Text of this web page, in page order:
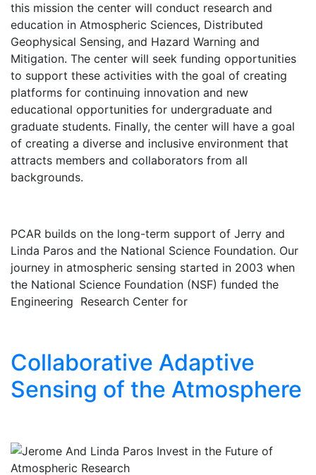
this mission the center will conduct research and
education in Atmospheric Sciences, Distributed
Geophysical Sensing, and Hazard Warning and
Mitigation. The center will seek funding opportunities
to support these activities with the goal of creating
platforms for continuing innovation and new
educational opportunities for undergraduate and
graduate students. Finally, the center will have a goal
of creating a diverse and inclusive environment that
attracts members and collaborators from all
backgrounds.
PCAR builds on the long-term support of Jerry and
Linda Paros and the National Science Foundation. Our
journey in atmospheric sensing started in 2003 when
the National Science Foundation (NSF) funded the
Engineering Research Center for
Collaborative Adaptive
Sensing of the Atmosphere